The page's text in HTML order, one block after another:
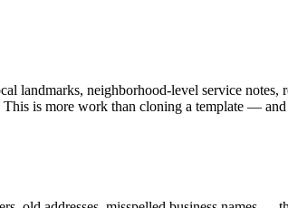
landmarks, neighborhood-level service
is more work than cloning a template —